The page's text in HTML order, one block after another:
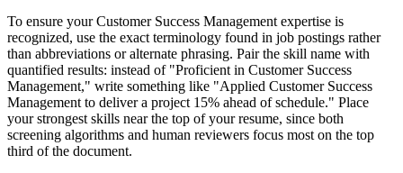
To ensure your Customer Success Management expertise is
recognized, use the exact terminology found in job postings rather
than abbreviations or alternate phrasing. Pair the skill name with
quantified results: instead of "Proficient in Customer Success
Management," write something like "Applied Customer Success
Management to deliver a project 15% ahead of schedule." Place
your strongest skills near the top of your resume, since both
screening algorithms and human reviewers focus most on the top
third of the document.